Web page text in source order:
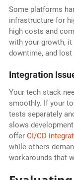
Some platforms
infrastructure for
high costs and
with your growth, it
downtime, and
Integration
Your tech stack
smoothly. If your
tests separately
slows
offerCI/CD
while others
workarounds that